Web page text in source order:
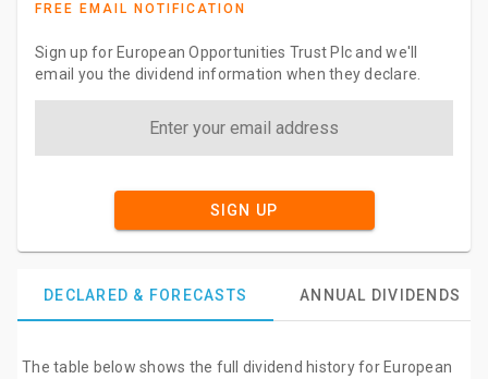
FREE EMAIL NOTIFICATION
Sign up for European Opportunities Trust Plc and we'll
email you the dividend information when they declare.
SIGN UP
DECLARED & FORECASTS ANNUAL DIVIDENDS
The table below shows the full dividend history for European